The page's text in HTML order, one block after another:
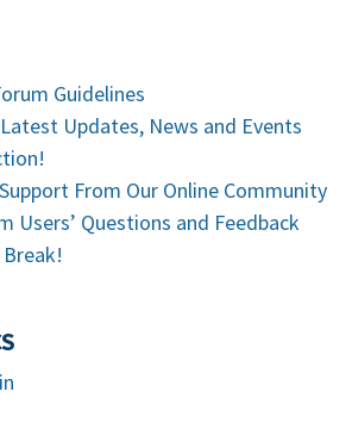
Guidelines
Updates, News and Events
From Our Online Community
Users’ Questions and Feedback